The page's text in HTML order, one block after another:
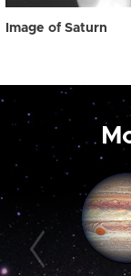
Image of Saturn